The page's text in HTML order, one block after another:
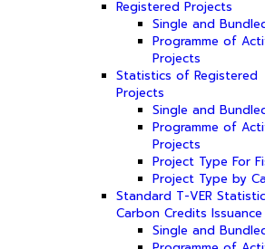
Registered Projects
Single and
Programme of
Projects
Statistics of Registered
Projects
Single and
Programme of
Projects
Project Type For
Project Type by
Standard T-VER
Carbon Credits Issuance
Single and